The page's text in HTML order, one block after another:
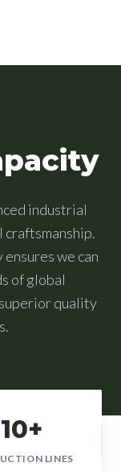
industrial
we can
of global
quality
10+
LINES